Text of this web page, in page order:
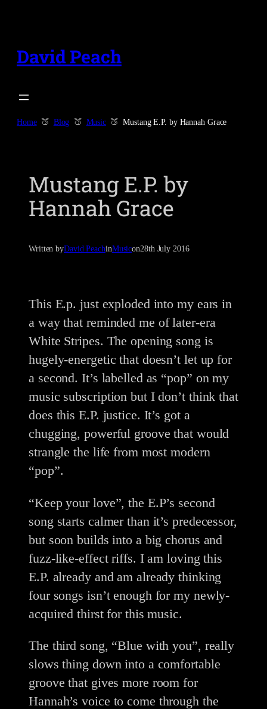
content
David Peach
Home Blog Music Mustang E.P. by Hannah Grace
Mustang E.P. by
Hannah Grace
Written byDavid PeachinMusicon28th July 2016
This E.p. just exploded into my ears in
a way that reminded me of later-era
White Stripes. The opening song is
hugely-energetic that doesn’t let up for
a second. It’s labelled as “pop” on my
music subscription but I don’t think that
does this E.P. justice. It’s got a
chugging, powerful groove that would
strangle the life from most modern
“pop”.
“Keep your love”, the E.P’s second
song starts calmer than it’s predecessor,
but soon builds into a big chorus and
fuzz-like-effect riffs. I am loving this
E.P. already and am already thinking
four songs isn’t enough for my newly-
acquired thirst for this music.
The third song, “Blue with you”, really
slows thing down into a comfortable
groove that gives more room for
Hannah’s voice to come through the